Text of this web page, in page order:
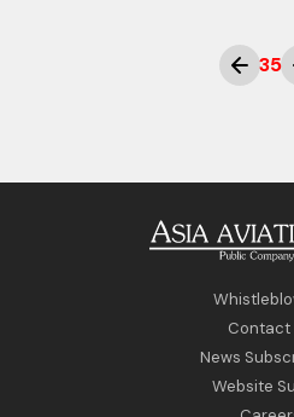
35
Contact
News
Website